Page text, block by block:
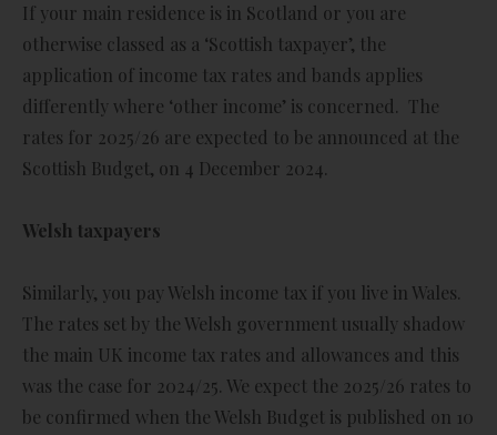
If your main residence is in Scotland or you are
otherwise classed as a ‘Scottish taxpayer’, the
application of income tax rates and bands applies
differently where ‘other income’ is concerned. The
rates for 2025/26 are expected to be announced at the
Scottish Budget, on 4 December 2024.
Welsh taxpayers
Similarly, you pay Welsh income tax if you live in Wales.
The rates set by the Welsh government usually shadow
the main UK income tax rates and allowances and this
was the case for 2024/25. We expect the 2025/26 rates to
be confirmed when the Welsh Budget is published on 10